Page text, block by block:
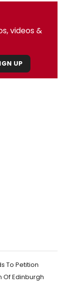
videos &
UP
To Petition
Of Edinburgh